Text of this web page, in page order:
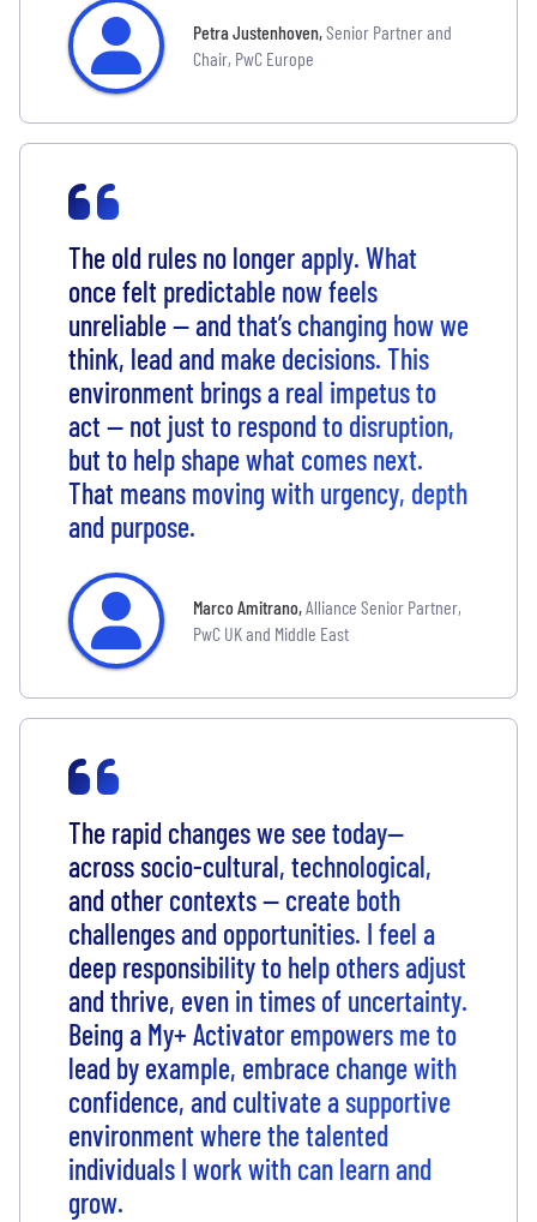
Petra Justenhoven,Senior Partner and
Chair, PwC Europe
The old rules no longer apply. What
once felt predictable now feels
unreliable — and that’s changing how we
think, lead and make decisions. This
environment brings a real impetus to
act — not just to respond to disruption,
but to help shape what comes next.
That means moving with urgency, depth
and purpose.
Marco Amitrano,Alliance Senior Partner,
PwC UK and Middle East
The rapid changes we see today—
across socio-cultural, technological,
and other contexts — create both
challenges and opportunities. I feel a
deep responsibility to help others adjust
and thrive, even in times of uncertainty.
Being a My+ Activator empowers me to
lead by example, embrace change with
confidence, and cultivate a supportive
environment where the talented
individuals I work with can learn and
grow.